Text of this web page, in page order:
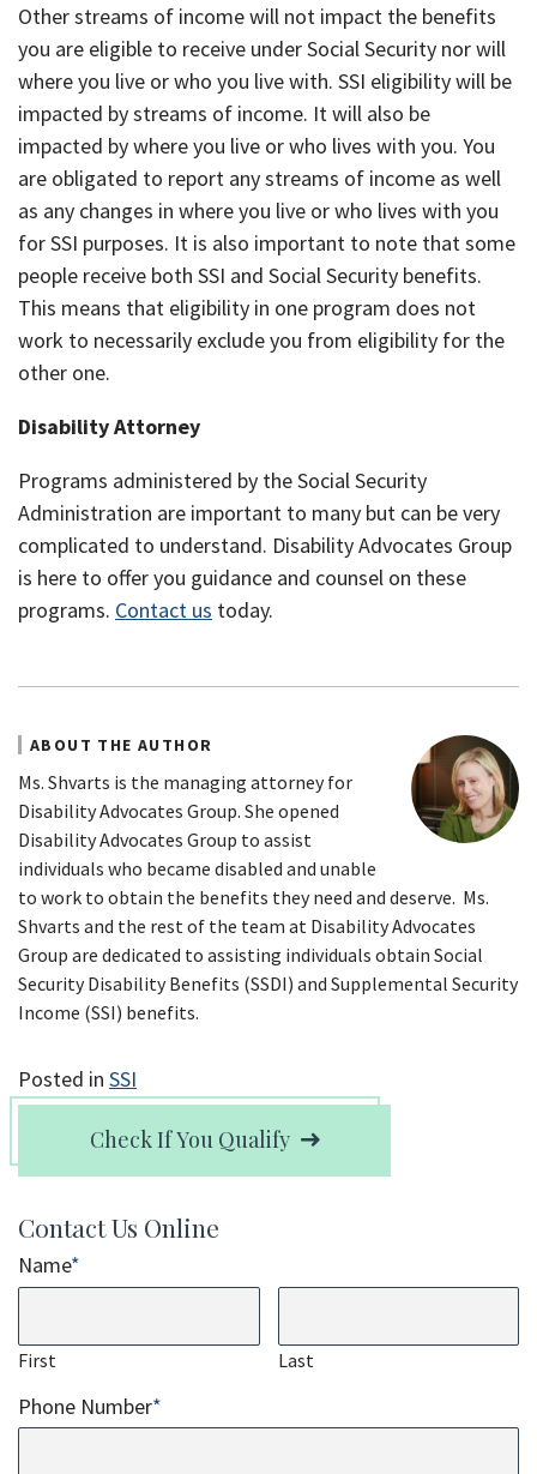
Other streams of income will not impact the benefits
you are eligible to receive under Social Security nor will
where you live or who you live with. SSI eligibility will be
impacted by streams of income. It will also be
impacted by where you live or who lives with you. You
are obligated to report any streams of income as well
as any changes in where you live or who lives with you
for SSI purposes. It is also important to note that some
people receive both SSI and Social Security benefits.
This means that eligibility in one program does not
work to necessarily exclude you from eligibility for the
other one.
Disability Attorney
Programs administered by the Social Security
Administration are important to many but can be very
complicated to understand. Disability Advocates Group
is here to offer you guidance and counsel on these
programs. Contact us today.
ABOUT THE AUTHOR
Ms. Shvarts is the managing attorney for
Disability Advocates Group. She opened
Disability Advocates Group to assist
individuals who became disabled and unable
to work to obtain the benefits they need and deserve. Ms.
Shvarts and the rest of the team at Disability Advocates
Group are dedicated to assisting individuals obtain Social
Security Disability Benefits (SSDI) and Supplemental Security
Income (SSI) benefits.
Posted in SSI
Check If You Qualify
Contact Us Online
Name*
First Last
Phone Number*